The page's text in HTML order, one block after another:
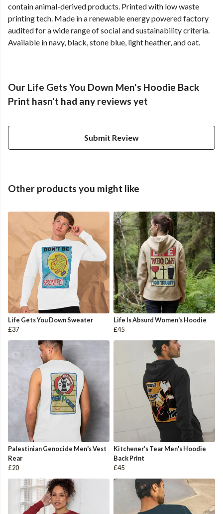
contain animal-derived products. Printed with low waste
printing tech. Made in a renewable energy powered factory
audited for a wide range of social and sustainability criteria.
Available in navy, black, stone blue, light heather, and oat.
Our Life Gets You Down Men's Hoodie Back
Print hasn't had any reviews yet
Submit Review
Other products you might like
Life Gets You Down Sweater
£37
Life Is Absurd Women's Hoodie
£45
Palestinian Genocide Men's Vest
Rear
£20
Kitchener's Tear Men's Hoodie
Back Print
£45